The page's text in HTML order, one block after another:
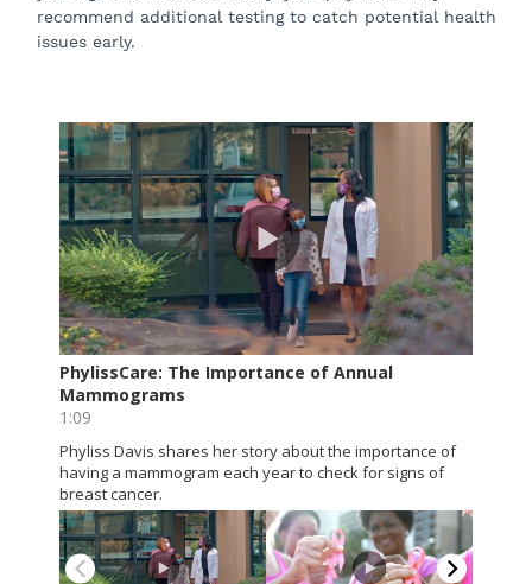
recommend additional testing to catch potential health
issues early.